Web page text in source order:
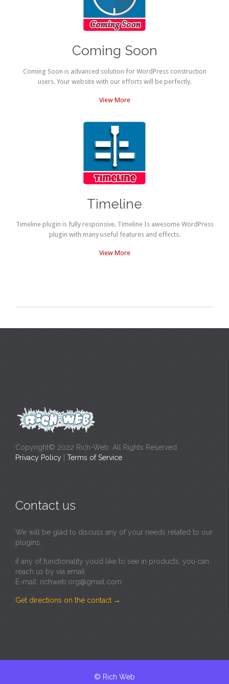
Coming Soon
Coming Soon is advanced solution for WordPress construction
users. Your website with our efforts will be perfectly.
View More
Timeline
Timeline plugin is fully responsive. Timeline Is awesome WordPress
plugin with many useful features and effects.
View More
Copyright© 2022 Rich-Web. All Rights Reserved.
Privacy Policy
Terms of Service
Contact us
We will be glad to discuss any of your needs related to our
plugins.
if any of functionality you’d like to see in products, you can
reach us by via email
E-mail: richweb.org@gmail.com
Get directions on the contact →
© Rich Web